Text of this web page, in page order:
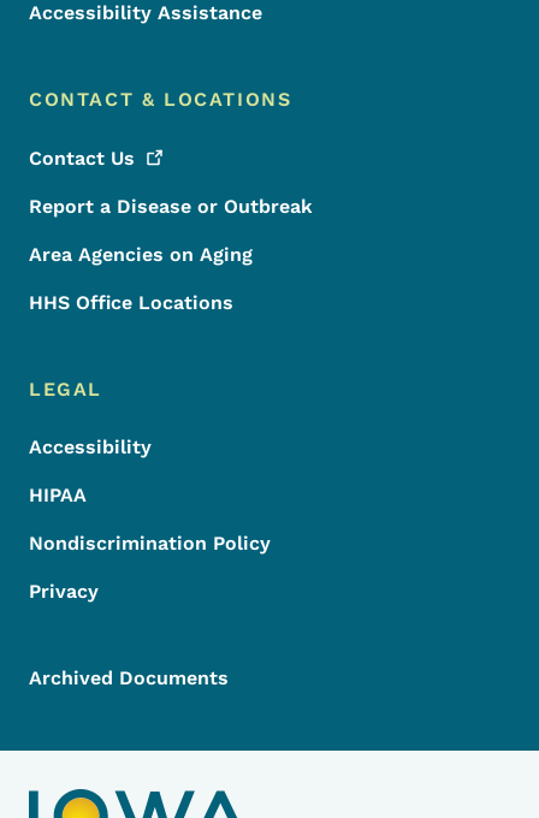
Accessibility Assistance
CONTACT & LOCATIONS
Contact Us
Report a Disease or Outbreak
Area Agencies on Aging
HHS Office Locations
LEGAL
Accessibility
HIPAA
Nondiscrimination Policy
Privacy
Archived Documents